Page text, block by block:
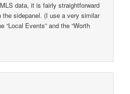
data, it is fairly straightforward
the sidepanel. (I use a very similar
“Local Events” and the “Worth